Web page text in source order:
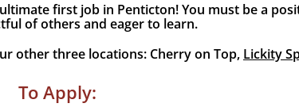
first job in Penticton! You must be a
of others and eager to learn.
other three locations: Cherry on Top, Lickity
To Apply: